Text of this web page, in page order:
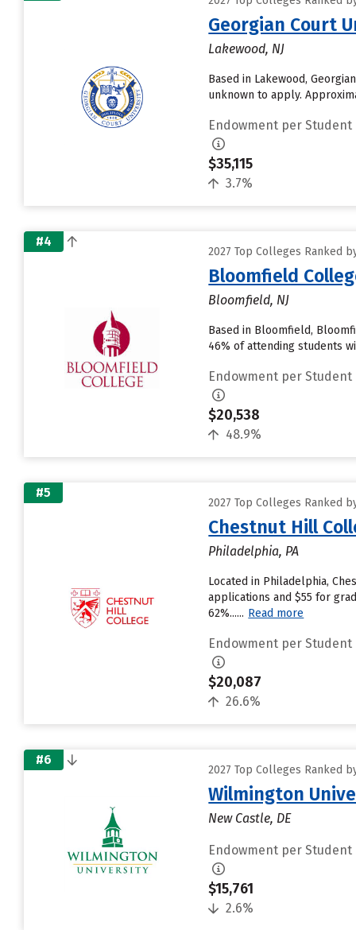
Georgian Court
Lakewood, NJ
Based in Lakewood,
unknown to apply.
Endowment per Student
$35,115
3.7%
#4
2027 Top Colleges Ranked
Bloomfield
Bloomfield, NJ
Based in Bloomfield,
46% of attending students
Endowment per Student
$20,538
48.9%
#5
2027 Top Colleges Ranked
Chestnut Hill
Philadelphia, PA
Located in Philadelphia,
applications and $55 for
62%...... Read more
Endowment per Student
$20,087
26.6%
#6
2027 Top Colleges Ranked
Wilmington
New Castle, DE
Endowment per Student
$15,761
2.6%